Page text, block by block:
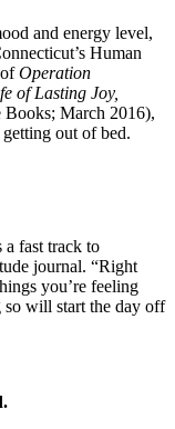
and energy level,
Human
Operation
of Lasting Joy,
Books; March 2016),
out of bed.
a fast track to
journal. “Right
you’re feeling
so will start the day off